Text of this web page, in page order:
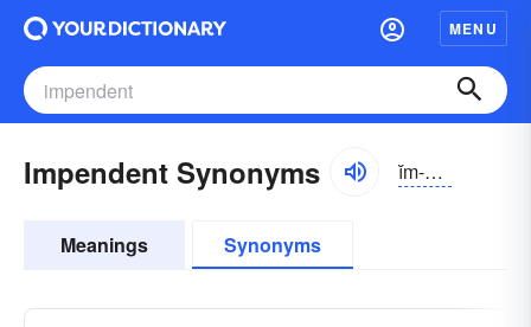
MENU
Impendent Synonyms ĭm-pĕndənt
Meanings Synonyms